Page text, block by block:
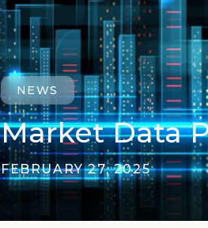
NEWS
Market Data
FEBRUARY 27, 2025